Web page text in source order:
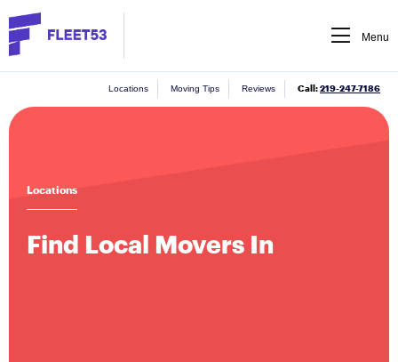
Menu
Locations Moving Tips Reviews Call:219-247-7186
Locations
Find Local Movers In